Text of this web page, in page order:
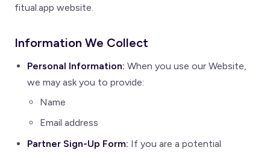
fitual.app website.
Information We Collect
Personal Information: When you use our Website,
we may ask you to provide:
Name
Email address
Partner Sign-Up Form: If you are a potential